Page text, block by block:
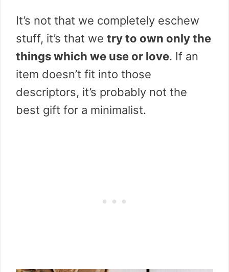
It’s not that we completely eschew
stuff, it’s that we try to own only the
things which we use or love. If an
item doesn’t fit into those
descriptors, it’s probably not the
best gift for a minimalist.